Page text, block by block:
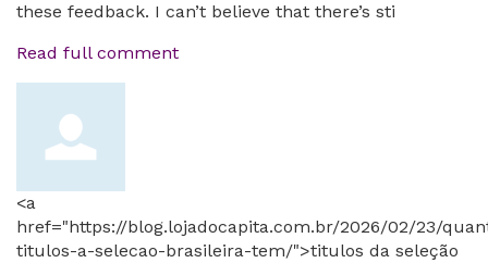
these feedback. I can’t believe that there’s sti
Read full comment
<a
href="https://blog.lojadocapita.com.br/2026/02/23/
titulos-a-selecao-brasileira-tem/">titulos da seleção